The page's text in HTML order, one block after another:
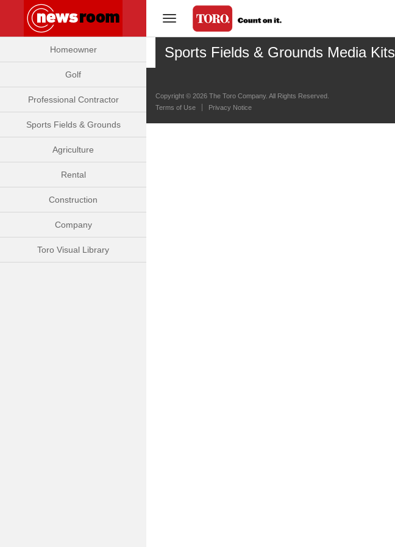
Homeowner
Golf
Professional Contractor
Sports Fields & Grounds
Agriculture
Rental
Construction
Company
Toro Visual Library
Toggle Navigation
Sports Fields & Grounds Media Kits
Copyright © 2026 The Toro Company. All Rights Reserved.
Terms of Use
Privacy Notice